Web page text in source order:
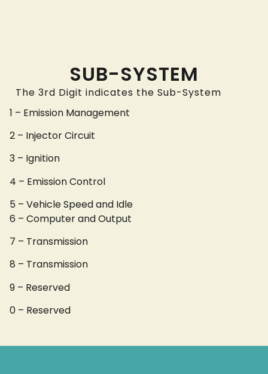
SUB-SYSTEM
The 3rd Digit indicates the Sub-System
1 – Emission Management
2 – Injector Circuit
3 – Ignition
4 – Emission Control
5 – Vehicle Speed and Idle
6 – Computer and Output
7 – Transmission
8 – Transmission
9 – Reserved
0 – Reserved